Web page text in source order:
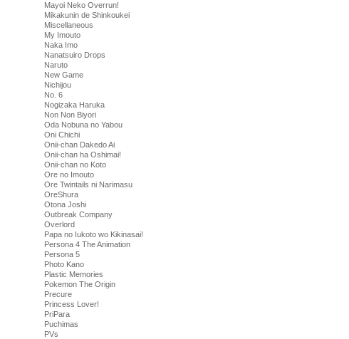
Mayoi Neko Overrun!
Mikakunin de Shinkoukei
Miscellaneous
My Imouto
Naka Imo
Nanatsuiro Drops
Naruto
New Game
Nichijou
No. 6
Nogizaka Haruka
Non Non Biyori
Oda Nobuna no Yabou
Oni Chichi
Onii-chan Dakedo Ai
Onii-chan ha Oshimai!
Onii-chan no Koto
Ore no Imouto
Ore Twintails ni Narimasu
OreShura
Otona Joshi
Outbreak Company
Overlord
Papa no Iukoto wo Kikinasai!
Persona 4 The Animation
Persona 5
Photo Kano
Plastic Memories
Pokemon The Origin
Precure
Princess Lover!
PriPara
Puchimas
PVs